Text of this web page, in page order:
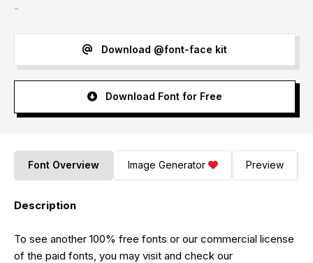
-
Download @font-face kit
Download Font for Free
Font Overview Image Generator Preview
Description
To see another 100% free fonts or our commercial license
of the paid fonts, you may visit and check our